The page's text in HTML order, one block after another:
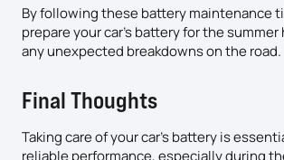
By following these battery maintenance
prepare your car’s battery for the
any unexpected breakdowns on the road.
Final Thoughts
Taking care of your car’s battery is
reliable performance, especially during